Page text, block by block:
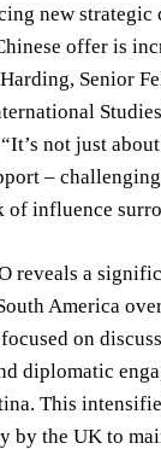
new strategic
offer is
Senior
not just
–
of influence
reveals a
America
on
diplomatic
This
by the UK to